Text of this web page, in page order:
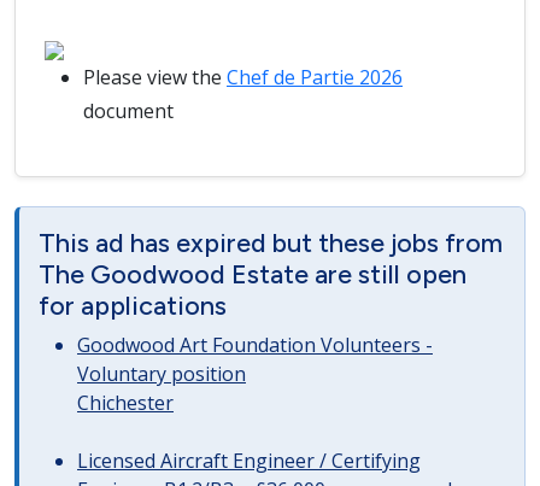
Please view the Chef de Partie 2026
document
This ad has expired but these jobs from
The Goodwood Estate are still open
for applications
Goodwood Art Foundation Volunteers -
Voluntary position
Chichester
Licensed Aircraft Engineer / Certifying